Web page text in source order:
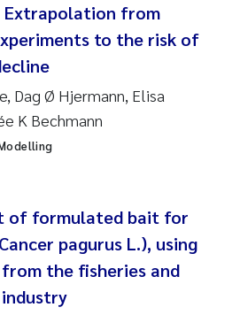
Schneider
Extrapolation from
to the risk of
Dag Ø Hjermann, Elisa
K Bechmann
of formulated bait for
pagurus L.), using
the fisheries and